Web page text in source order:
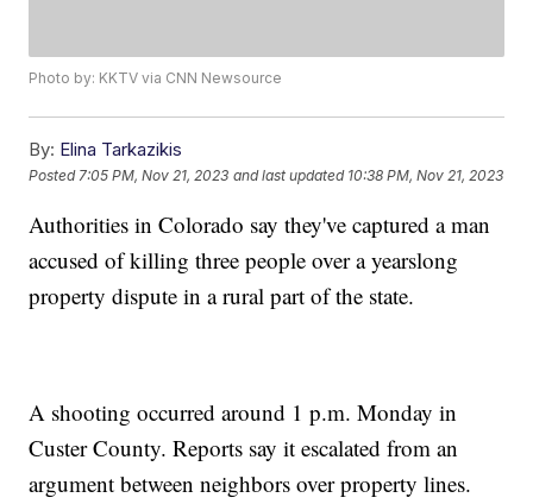
Photo by: KKTV via CNN Newsource
By: Elina Tarkazikis
Posted 7:05 PM, Nov 21, 2023 and last updated 10:38 PM, Nov 21, 2023
Authorities in Colorado say they've captured a man
accused of killing three people over a yearslong
property dispute in a rural part of the state.
A shooting occurred around 1 p.m. Monday in
Custer County. Reports say it escalated from an
argument between neighbors over property lines.